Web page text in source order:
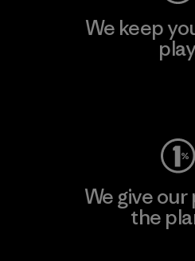
We keep
We give
the